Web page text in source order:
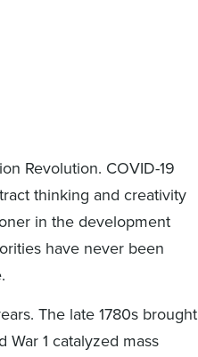
Revolution. COVID-19
thinking and creativity
in the development
have never been
The late 1780s brought
1 catalyzed mass